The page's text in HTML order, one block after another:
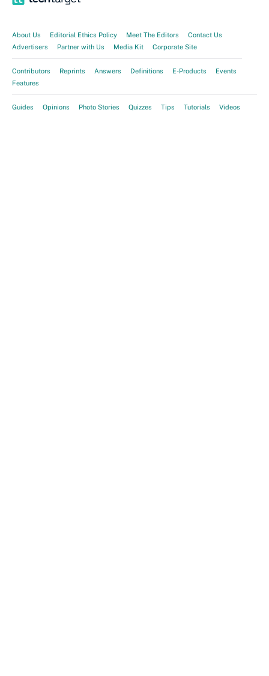
About Us Editorial Ethics Policy Meet The Editors
Contact Us
Advertisers
Partner with Us Media Kit Corporate Site
Contributors Reprints Answers Definitions E-Products
Events
Features
Guides Opinions Photo Stories Quizzes Tips Tutorials Videos